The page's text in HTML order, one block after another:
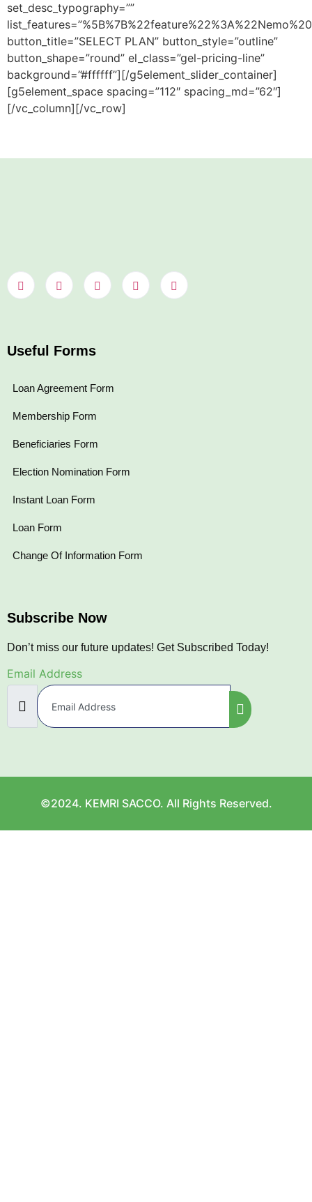
set_desc_typography=””
button_title=”SELECT PLAN” button_style=”outline”
button_shape=”round” el_class=”gel-pricing-line”
background=”#ffffff”][/g5element_slider_container]
[g5element_space spacing=”112″ spacing_md=”62″]
[/vc_column][/vc_row]
Useful Forms
Loan Agreement Form
Membership Form
Beneficiaries Form
Election Nomination Form
Instant Loan Form
Loan Form
Change Of Information Form
Subscribe Now
Don’t miss our future updates! Get Subscribed Today!
Email Address
©2024. KEMRI SACCO. All Rights Reserved.